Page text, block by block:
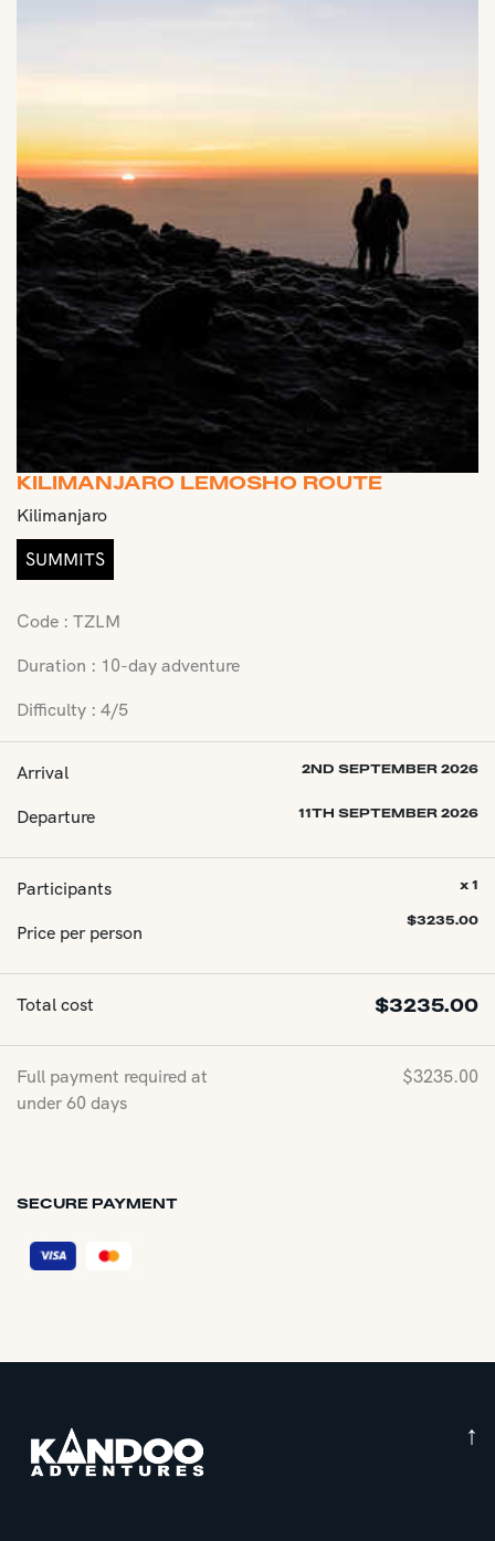
KILIMANJARO LEMOSHO ROUTE
Kilimanjaro
SUMMITS
Code : TZLM
Duration : 10-day adventure
Difficulty : 4/5
Arrival 2ND SEPTEMBER 2026
Departure 11TH SEPTEMBER 2026
Participants
Price per person
x 1
$3235.00
Total cost $3235.00
Full payment required at
under 60 days
$3235.00
SECURE PAYMENT
↑